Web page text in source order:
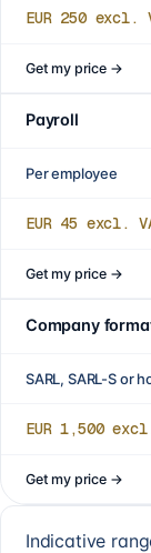
EUR 250 excl.
Get my price→
Payroll
Per employee
EUR 45 excl.
Get my price→
Company
SARL, SARL-S or
EUR 1,500
Get my price→
Indicative